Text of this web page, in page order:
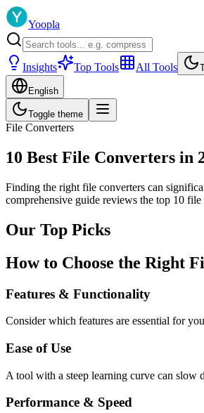
Yoopla
Insights Top Tools All Tools
English
Toggle theme
File Converters
10 Best File Converters in
Finding the right file converters can
comprehensive guide reviews the top 10
Our Top Picks
How to Choose the Right
Features & Functionality
Consider which features are essential for
Ease of Use
A tool with a steep learning curve can
Performance & Speed